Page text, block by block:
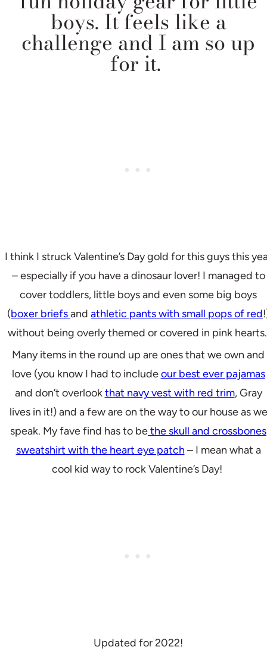
boys. It feels like a
challenge and I am so up
for it.
I think I struck Valentine’s Day gold for this guys this
– especially if you have a dinosaur lover! I managed to
cover toddlers, little boys and even some big boys
(boxer briefsand athletic pants with small pops of red
without being overly themed or covered in pink
Many items in the round up are ones that we own and
love (you know I had to includeour best ever pajamas
and don’t overlookthat navy vest with red trim, Gray
lives in it!) and a few are on the way to our house as we
speak. My fave find has to bethe skull and crossbones
sweatshirt with the heart eye patch – I mean what a
cool kid way to rock Valentine’s Day!
Updated for 2022!